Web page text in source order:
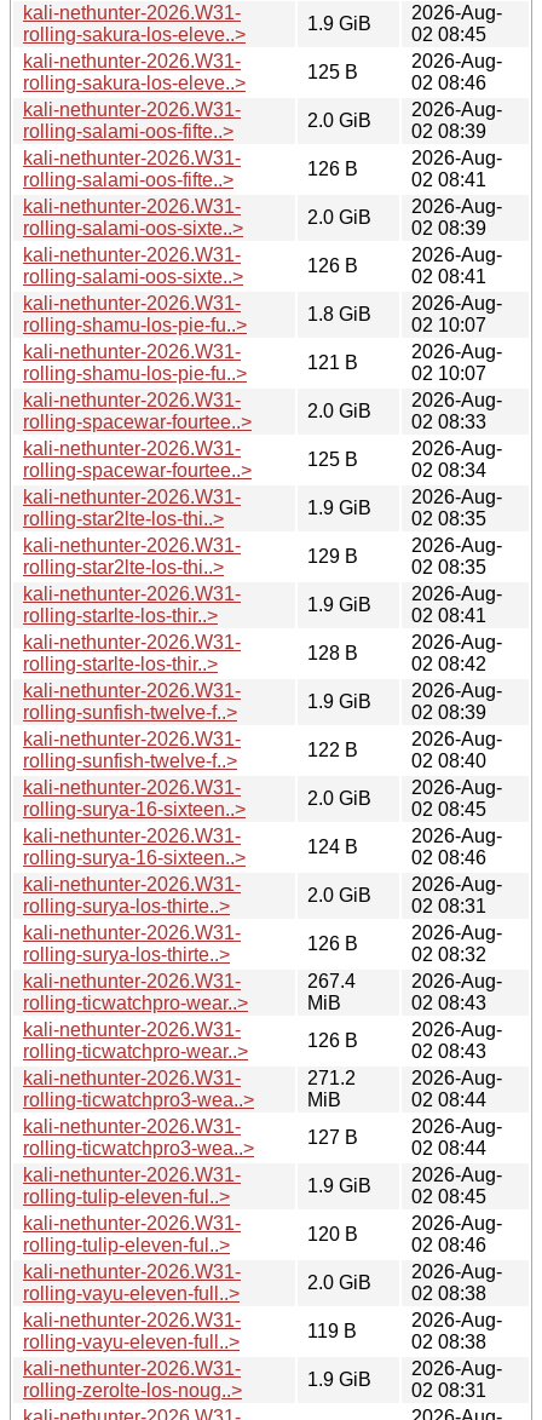
kali-nethunter-2026.W31-
rolling-sakura-los-eleve..>
1.9 GiB
2026-Aug-
02 08:45
kali-nethunter-2026.W31-
rolling-sakura-los-eleve..>
125 B
2026-Aug-
02 08:46
kali-nethunter-2026.W31-
rolling-salami-oos-fifte..>
2.0 GiB
2026-Aug-
02 08:39
kali-nethunter-2026.W31-
rolling-salami-oos-fifte..>
126 B
2026-Aug-
02 08:41
kali-nethunter-2026.W31-
rolling-salami-oos-sixte..>
2.0 GiB
2026-Aug-
02 08:39
kali-nethunter-2026.W31-
rolling-salami-oos-sixte..>
126 B
2026-Aug-
02 08:41
kali-nethunter-2026.W31-
rolling-shamu-los-pie-fu..>
1.8 GiB
2026-Aug-
02 10:07
kali-nethunter-2026.W31-
rolling-shamu-los-pie-fu..>
121 B
2026-Aug-
02 10:07
kali-nethunter-2026.W31-
rolling-spacewar-fourtee..>
2.0 GiB
2026-Aug-
02 08:33
kali-nethunter-2026.W31-
rolling-spacewar-fourtee..>
125 B
2026-Aug-
02 08:34
kali-nethunter-2026.W31-
rolling-star2lte-los-thi..>
1.9 GiB
2026-Aug-
02 08:35
kali-nethunter-2026.W31-
rolling-star2lte-los-thi..>
129 B
2026-Aug-
02 08:35
kali-nethunter-2026.W31-
rolling-starlte-los-thir..>
1.9 GiB
2026-Aug-
02 08:41
kali-nethunter-2026.W31-
rolling-starlte-los-thir..>
128 B
2026-Aug-
02 08:42
kali-nethunter-2026.W31-
rolling-sunfish-twelve-f..>
1.9 GiB
2026-Aug-
02 08:39
kali-nethunter-2026.W31-
rolling-sunfish-twelve-f..>
122 B
2026-Aug-
02 08:40
kali-nethunter-2026.W31-
rolling-surya-16-sixteen..>
2.0 GiB
2026-Aug-
02 08:45
kali-nethunter-2026.W31-
rolling-surya-16-sixteen..>
124 B
2026-Aug-
02 08:46
kali-nethunter-2026.W31-
rolling-surya-los-thirte..>
2.0 GiB
2026-Aug-
02 08:31
kali-nethunter-2026.W31-
rolling-surya-los-thirte..>
126 B
2026-Aug-
02 08:32
kali-nethunter-2026.W31-
rolling-ticwatchpro-wear..>
267.4
MiB
2026-Aug-
02 08:43
kali-nethunter-2026.W31-
rolling-ticwatchpro-wear..>
126 B
2026-Aug-
02 08:43
kali-nethunter-2026.W31-
rolling-ticwatchpro3-wea..>
271.2
MiB
2026-Aug-
02 08:44
kali-nethunter-2026.W31-
rolling-ticwatchpro3-wea..>
127 B
2026-Aug-
02 08:44
kali-nethunter-2026.W31-
rolling-tulip-eleven-ful..>
1.9 GiB
2026-Aug-
02 08:45
kali-nethunter-2026.W31-
rolling-tulip-eleven-ful..>
120 B
2026-Aug-
02 08:46
kali-nethunter-2026.W31-
rolling-vayu-eleven-full..>
2.0 GiB
2026-Aug-
02 08:38
kali-nethunter-2026.W31-
rolling-vayu-eleven-full..>
119 B
2026-Aug-
02 08:38
kali-nethunter-2026.W31-
rolling-zerolte-los-noug..>
1.9 GiB
2026-Aug-
02 08:31